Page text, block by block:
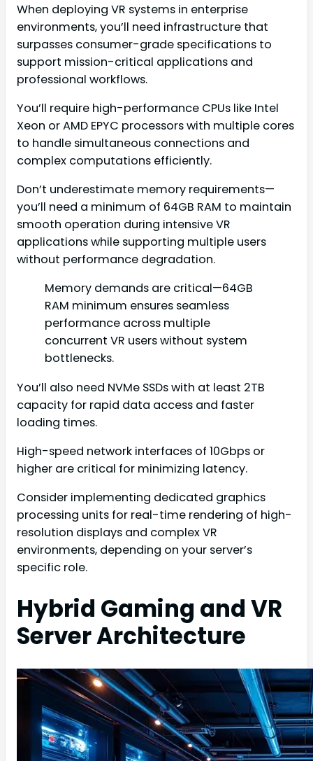
When deploying VR systems in enterprise
environments, you’ll need infrastructure that
surpasses consumer-grade specifications to
support mission-critical applications and
professional workflows.
You’ll require high-performance CPUs like Intel
Xeon or AMD EPYC processors with multiple cores
to handle simultaneous connections and
complex computations efficiently.
Don’t underestimate memory requirements—
you’ll need a minimum of 64GB RAM to maintain
smooth operation during intensive VR
applications while supporting multiple users
without performance degradation.
Memory demands are critical—64GB
RAM minimum ensures seamless
performance across multiple
concurrent VR users without system
bottlenecks.
You’ll also need NVMe SSDs with at least 2TB
capacity for rapid data access and faster
loading times.
High-speed network interfaces of 10Gbps or
higher are critical for minimizing latency.
Consider implementing dedicated graphics
processing units for real-time rendering of high-
resolution displays and complex VR
environments, depending on your server’s
specific role.
Hybrid Gaming and VR
Server Architecture